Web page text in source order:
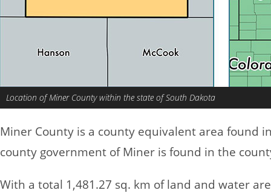
Location of Miner County within the state of South Dakota
Miner County is a county equivalent area found
county government of Miner is found in the
With a total 1,481.27 sq. km of land and water